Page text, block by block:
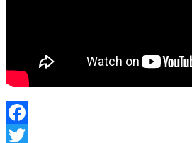
Facebook